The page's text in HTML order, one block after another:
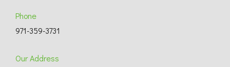
Phone
971-359-3731
Our Address